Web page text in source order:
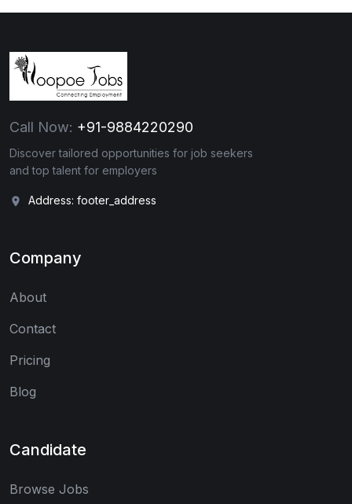
Call Now: +91-9884220290
Discover tailored opportunities for job seekers
and top talent for employers
Address: footer_address
Company
About
Contact
Pricing
Blog
Candidate
Browse Jobs